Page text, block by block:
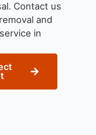
Contact us
and
in